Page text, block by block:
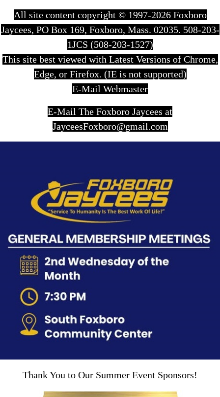
All site content copyright © 1997-2026 Foxboro
Jaycees, PO Box 169, Foxboro, Mass. 02035. 508-203-
1JCS (508-203-1527)
This site best viewed with Latest Versions of Chrome,
Edge, or Firefox. (IE is not supported)
E-Mail Webmaster
E-Mail The Foxboro Jaycees at
JayceesFoxboro@gmail.com
Thank You to Our Summer Event Sponsors!